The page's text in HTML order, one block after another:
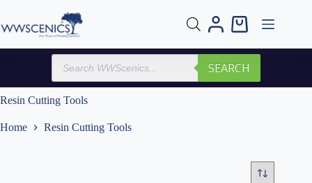
content
Shopping
Products
search
SEARCH
Resin Cutting Tools
Home Resin Cutting Tools